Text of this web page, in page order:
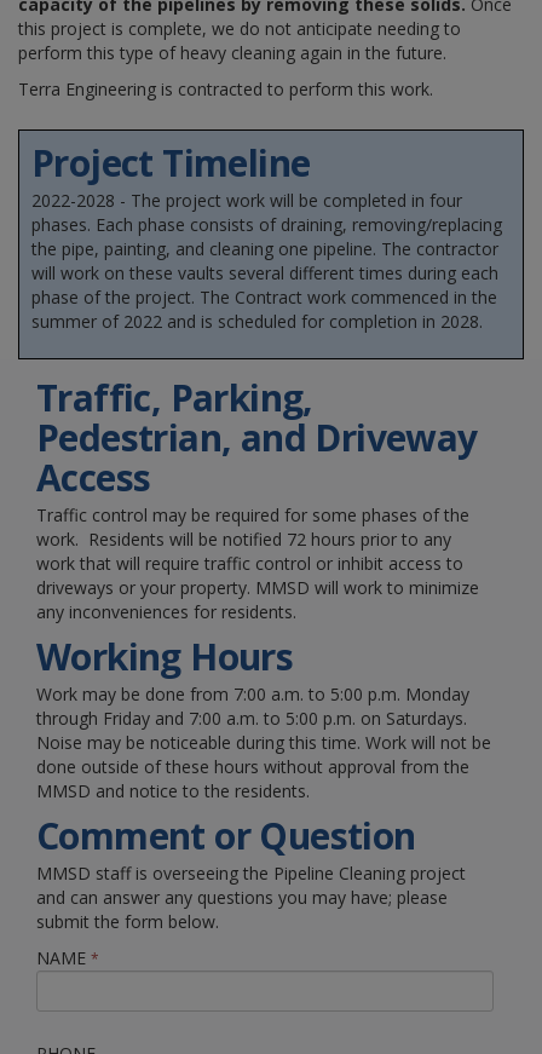
capacity of the pipelines by removing these solids. Once
this project is complete, we do not anticipate needing to
perform this type of heavy cleaning again in the future.
Terra Engineering is contracted to perform this work.
Project Timeline
2022-2028 - The project work will be completed in four
phases. Each phase consists of draining, removing/replacing
the pipe, painting, and cleaning one pipeline. The contractor
will work on these vaults several different times during each
phase of the project. The Contract work commenced in the
summer of 2022 and is scheduled for completion in 2028.
Traffic, Parking,
Pedestrian, and Driveway
Access
Traffic control may be required for some phases of the
work. Residents will be notified 72 hours prior to any
work that will require traffic control or inhibit access to
driveways or your property. MMSD will work to minimize
any inconveniences for residents.
Working Hours
Work may be done from 7:00 a.m. to 5:00 p.m. Monday
through Friday and 7:00 a.m. to 5:00 p.m. on Saturdays.
Noise may be noticeable during this time. Work will not be
done outside of these hours without approval from the
MMSD and notice to the residents.
Comment or Question
MMSD staff is overseeing the Pipeline Cleaning project
and can answer any questions you may have; please
submit the form below.
NAME *